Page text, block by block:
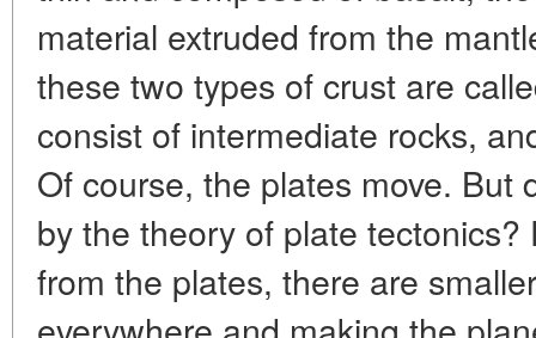
material extruded from the
these two types of crust are
consist of intermediate rocks,
Of course, the plates move. But
by the theory of plate
from the plates, there are